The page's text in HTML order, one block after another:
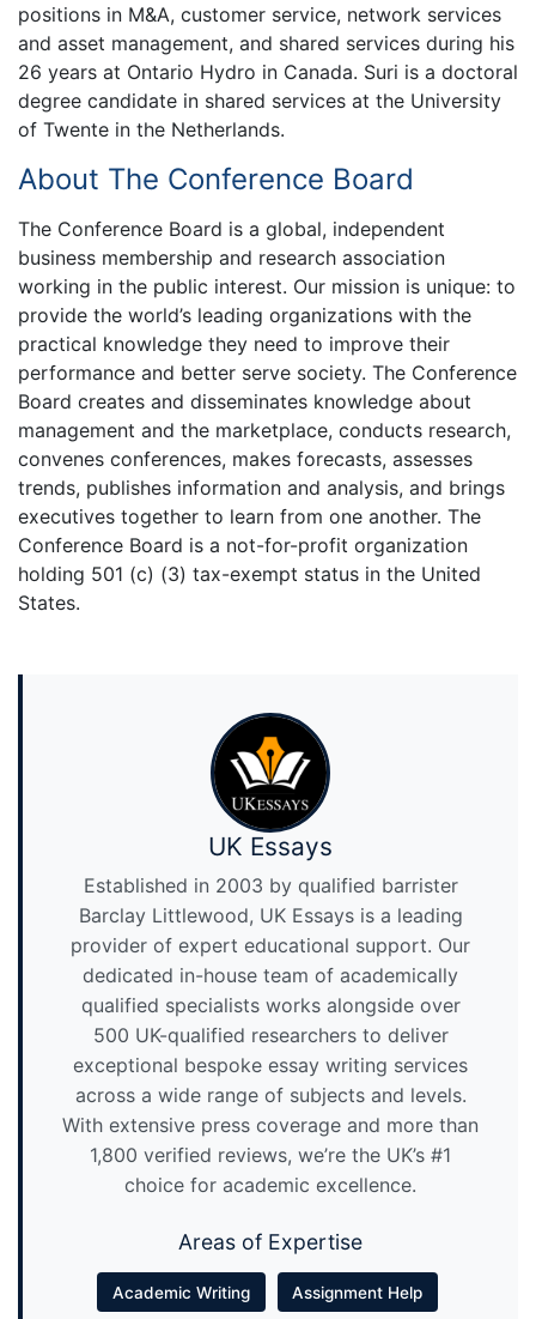
positions in M&A, customer service, network services
and asset management, and shared services during his
26 years at Ontario Hydro in Canada. Suri is a doctoral
degree candidate in shared services at the University
of Twente in the Netherlands.
About The Conference Board
The Conference Board is a global, independent
business membership and research association
working in the public interest. Our mission is unique: to
provide the world’s leading organizations with the
practical knowledge they need to improve their
performance and better serve society. The Conference
Board creates and disseminates knowledge about
management and the marketplace, conducts research,
convenes conferences, makes forecasts, assesses
trends, publishes information and analysis, and brings
executives together to learn from one another. The
Conference Board is a not-for-profit organization
holding 501 (c) (3) tax-exempt status in the United
States.
UK Essays
Established in 2003 by qualified barrister
Barclay Littlewood, UK Essays is a leading
provider of expert educational support. Our
dedicated in-house team of academically
qualified specialists works alongside over
500 UK-qualified researchers to deliver
exceptional bespoke essay writing services
across a wide range of subjects and levels.
With extensive press coverage and more than
1,800 verified reviews, we’re the UK’s #1
choice for academic excellence.
Areas of Expertise
Academic Writing Assignment Help